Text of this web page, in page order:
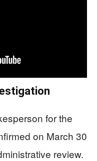
for the
on March 30
review.